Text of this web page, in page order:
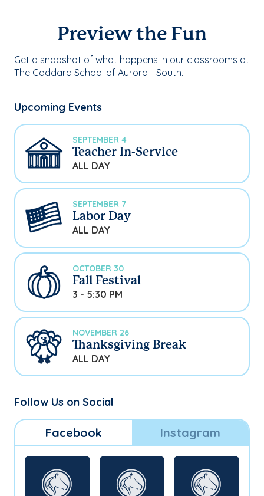
Preview the Fun
Get a snapshot of what happens in our classrooms at
The Goddard School of Aurora - South.
Upcoming Events
SEPTEMBER 4
Teacher In-Service
ALL DAY
SEPTEMBER 7
Labor Day
ALL DAY
OCTOBER 30
Fall Festival
3 - 5:30 PM
NOVEMBER 26
Thanksgiving Break
ALL DAY
Follow Us on Social
Facebook Instagram